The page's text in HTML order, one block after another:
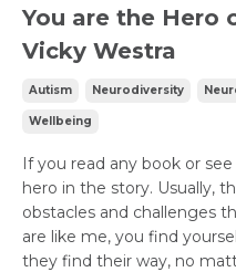
You are the Hero
Vicky Westra
Autism Neurodiversity
Wellbeing
If you read any book or
hero in the story. Usually,
obstacles and challenges
are like me, you find
they find their way, no